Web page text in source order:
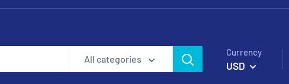
All categories
Currency
USD